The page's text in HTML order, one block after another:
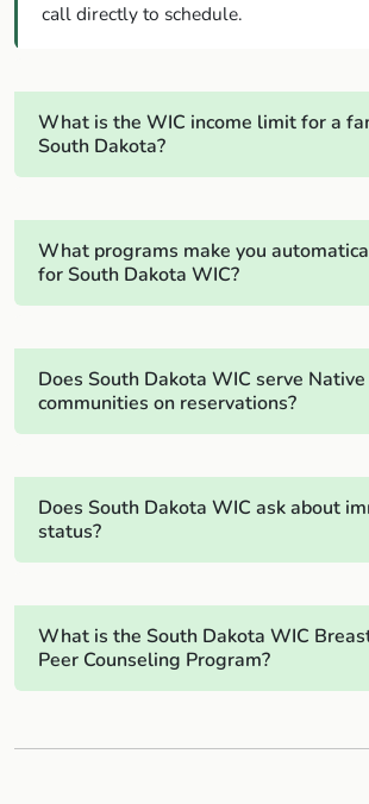
call directly to schedule.
What is the WIC income limit for a
South Dakota?
What programs make you
for South Dakota WIC?
Does South Dakota WIC serve
communities on reservations?
Does South Dakota WIC ask about
status?
What is the South Dakota WIC
Peer Counseling Program?